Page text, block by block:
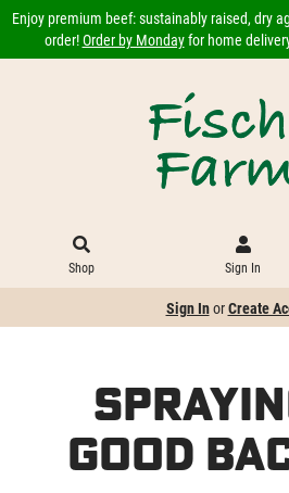
Enjoy premium beef: sustainably raised, dry
order!Order by Mondayfor home
Shop Sign In
Sign InorCreate
Good